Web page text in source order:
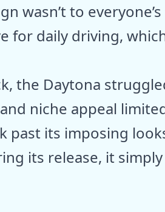
wasn’t to
for daily driving,
the Daytona
niche appeal
past its imposing
its release, it simply